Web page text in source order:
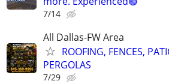
7/14
All Dallas-FW Area
ROOFING, FENCES,
PERGOLAS
7/29